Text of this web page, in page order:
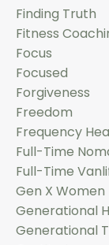
Finding Truth
Fitness
Focus
Focused
Forgiveness
Freedom
Frequency
Full-Time
Full-Time
Gen X Women
Generational
Generational